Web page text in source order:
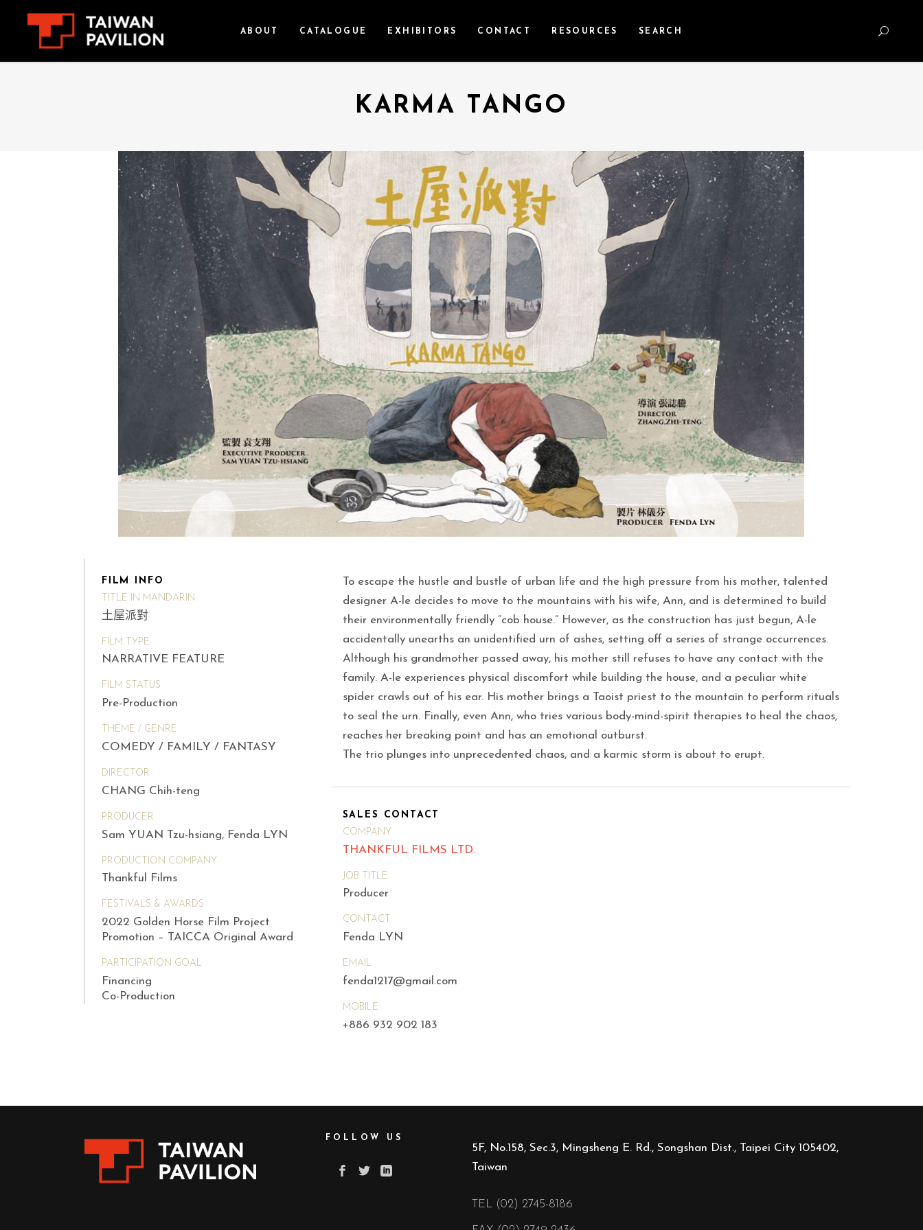
ABOUT CATALOGUE EXHIBITORS CONTACT RESOURCES SEARCH
KARMA TANGO
FILM INFO
TITLE IN MANDARIN
土屋派對
FILM TYPE
NARRATIVE FEATURE
FILM STATUS
Pre-Production
THEME / GENRE
COMEDY / FAMILY / FANTASY
DIRECTOR
CHANG Chih-teng
PRODUCER
Sam YUAN Tzu-hsiang, Fenda LYN
PRODUCTION COMPANY
Thankful Films
FESTIVALS & AWARDS
2022 Golden Horse Film Project
Promotion – TAICCA Original Award
PARTICIPATION GOAL
Financing
Co-Production
To escape the hustle and bustle of urban life and the high pressure from his mother, talented
designer A-le decides to move to the mountains with his wife, Ann, and is determined to build
their environmentally friendly “cob house.” However, as the construction has just begun, A-le
accidentally unearths an unidentified urn of ashes, setting off a series of strange occurrences.
Although his grandmother passed away, his mother still refuses to have any contact with the
family. A-le experiences physical discomfort while building the house, and a peculiar white
spider crawls out of his ear. His mother brings a Taoist priest to the mountain to perform rituals
to seal the urn. Finally, even Ann, who tries various body-mind-spirit therapies to heal the chaos,
reaches her breaking point and has an emotional outburst.
The trio plunges into unprecedented chaos, and a karmic storm is about to erupt.
SALES CONTACT
COMPANY
THANKFUL FILMS LTD.
JOB TITLE
Producer
CONTACT
Fenda LYN
EMAIL
fenda1217@gmail.com
MOBILE
+886 932 902 183
FOLLOW US
5F, No.158, Sec.3, Mingsheng E. Rd., Songshan Dist., Taipei City 105402,
Taiwan
TEL (02) 2745-8186